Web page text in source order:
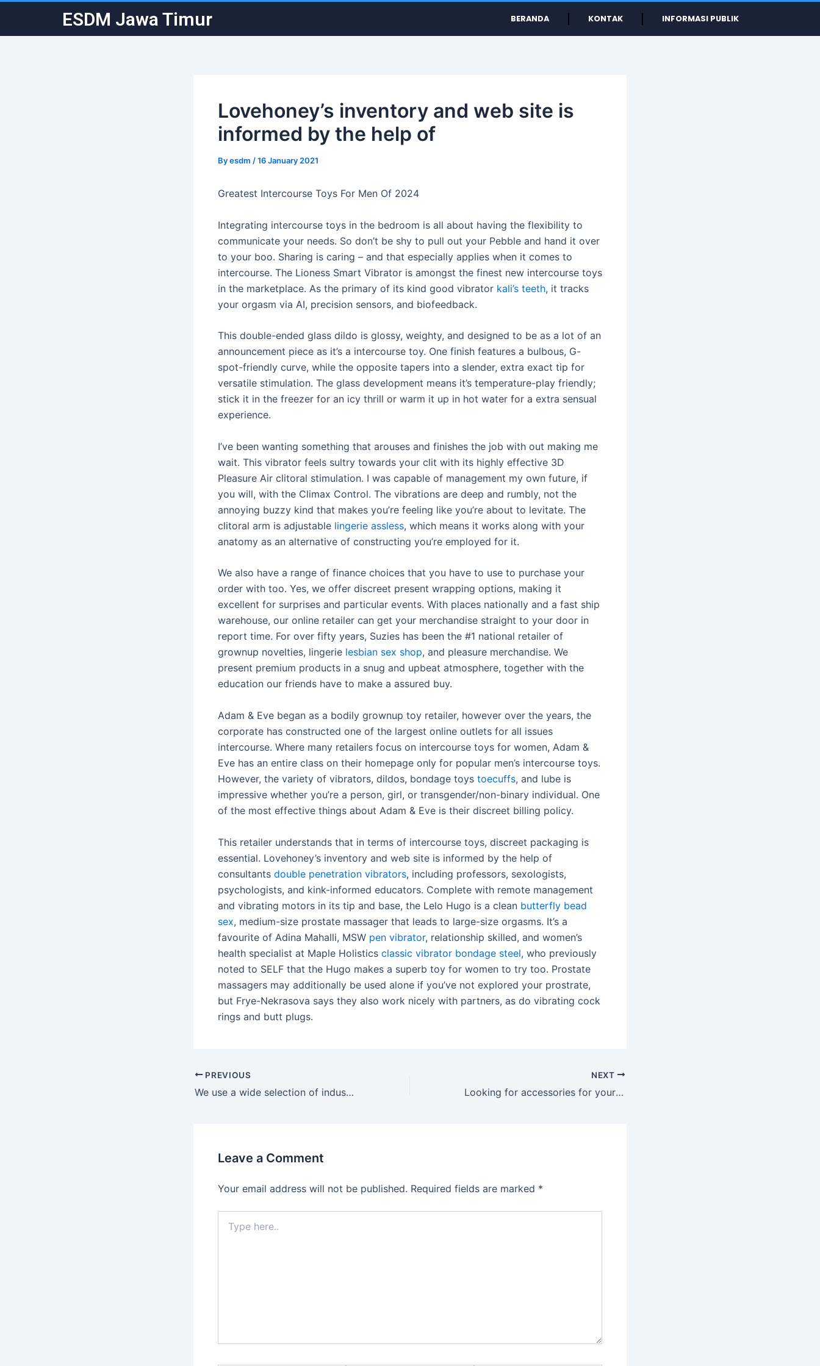
content
ESDM Jawa Timur BERANDA KONTAK INFORMASI PUBLIK
Lovehoney’s inventory and web site is
informed by the help of
Byesdm /16 January 2021
Greatest Intercourse Toys For Men Of 2024
Integrating intercourse toys in the bedroom is all about having the flexibility to
communicate your needs. So don’t be shy to pull out your Pebble and hand it over
to your boo. Sharing is caring – and that especially applies when it comes to
intercourse. The Lioness Smart Vibrator is amongst the finest new intercourse toys
in the marketplace. As the primary of its kind good vibrator kali’s teeth, it tracks
your orgasm via AI, precision sensors, and biofeedback.
This double-ended glass dildo is glossy, weighty, and designed to be as a lot of an
announcement piece as it’s a intercourse toy. One finish features a bulbous, G-
spot-friendly curve, while the opposite tapers into a slender, extra exact tip for
versatile stimulation. The glass development means it’s temperature-play friendly;
stick it in the freezer for an icy thrill or warm it up in hot water for a extra sensual
experience.
I’ve been wanting something that arouses and finishes the job with out making me
wait. This vibrator feels sultry towards your clit with its highly effective 3D
Pleasure Air clitoral stimulation. I was capable of management my own future, if
you will, with the Climax Control. The vibrations are deep and rumbly, not the
annoying buzzy kind that makes you’re feeling like you’re about to levitate. The
clitoral arm is adjustable lingerie assless, which means it works along with your
anatomy as an alternative of constructing you’re employed for it.
We also have a range of finance choices that you have to use to purchase your
order with too. Yes, we offer discreet present wrapping options, making it
excellent for surprises and particular events. With places nationally and a fast ship
warehouse, our online retailer can get your merchandise straight to your door in
report time. For over fifty years, Suzies has been the #1 national retailer of
grownup novelties, lingerie lesbian sex shop, and pleasure merchandise. We
present premium products in a snug and upbeat atmosphere, together with the
education our friends have to make a assured buy.
Adam & Eve began as a bodily grownup toy retailer, however over the years, the
corporate has constructed one of the largest online outlets for all issues
intercourse. Where many retailers focus on intercourse toys for women, Adam &
Eve has an entire class on their homepage only for popular men’s intercourse toys.
However, the variety of vibrators, dildos, bondage toys toecuffs, and lube is
impressive whether you’re a person, girl, or transgender/non-binary individual. One
of the most effective things about Adam & Eve is their discreet billing policy.
This retailer understands that in terms of intercourse toys, discreet packaging is
essential. Lovehoney’s inventory and web site is informed by the help of
consultants double penetration vibrators, including professors, sexologists,
psychologists, and kink-informed educators. Complete with remote management
and vibrating motors in its tip and base, the Lelo Hugo is a clean butterfly bead
sex, medium-size prostate massager that leads to large-size orgasms. It’s a
favourite of Adina Mahalli, MSW pen vibrator, relationship skilled, and women’s
health specialist at Maple Holistics classic vibrator bondage steel, who previously
noted to SELF that the Hugo makes a superb toy for women to try too. Prostate
massagers may additionally be used alone if you’ve not explored your prostrate,
but Frye-Nekrasova says they also work nicely with partners, as do vibrating cock
rings and butt plugs.
navigation
PREVIOUS
We use a wide selection of industry-standard security
NEXT
Looking for accessories for your home and car? Cement your
Leave a Comment
Your email address will not be published. Required fields are marked *
here..